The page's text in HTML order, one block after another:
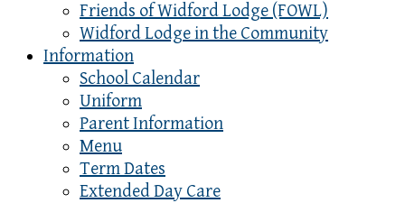
Friends of Widford Lodge (FOWL)
Widford Lodge in the Community
Information
School Calendar
Uniform
Parent Information
Menu
Term Dates
Extended Day Care